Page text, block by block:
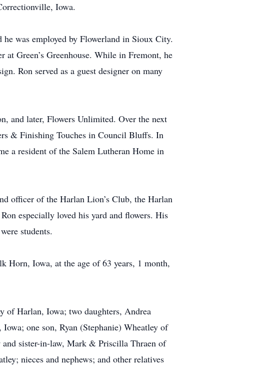
Iowa.
was employed by Flowerland in Sioux City.
Green’s Greenhouse. While in Fremont, he
Ron served as a guest designer on many
and later, Flowers Unlimited. Over the next
& Finishing Touches in Council Bluffs. In
a resident of the Salem Lutheran Home in
officer of the Harlan Lion’s Club, the Harlan
especially loved his yard and flowers. His
students.
Horn, Iowa, at the age of 63 years, 1 month,
of Harlan, Iowa; two daughters, Andrea
one son, Ryan (Stephanie) Wheatley of
sister-in-law, Mark & Priscilla Thraen of
nieces and nephews; and other relatives